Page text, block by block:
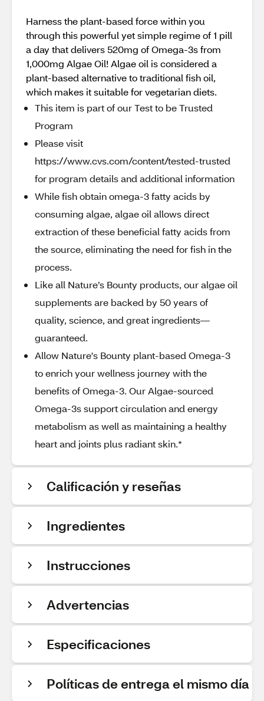
Harness the plant-based force within you
through this powerful yet simple regime of 1 pill
a day that delivers 520mg of Omega-3s from
1,000mg Algae Oil! Algae oil is considered a
plant-based alternative to traditional fish oil,
which makes it suitable for vegetarian diets.
This item is part of our Test to be Trusted
Program
Please visit
https://www.cvs.com/content/tested-trusted
for program details and additional information
While fish obtain omega-3 fatty acids by
consuming algae, algae oil allows direct
extraction of these beneficial fatty acids from
the source, eliminating the need for fish in the
process.
Like all Nature’s Bounty products, our algae oil
supplements are backed by 50 years of
quality, science, and great ingredients—
guaranteed.
Allow Nature's Bounty plant-based Omega-3
to enrich your wellness journey with the
benefits of Omega-3. Our Algae-sourced
Omega-3s support circulation and energy
metabolism as well as maintaining a healthy
heart and joints plus radiant skin.*
Calificación y reseñas
Ingredientes
Instrucciones
Advertencias
Especificaciones
Políticas de entrega el mismo día